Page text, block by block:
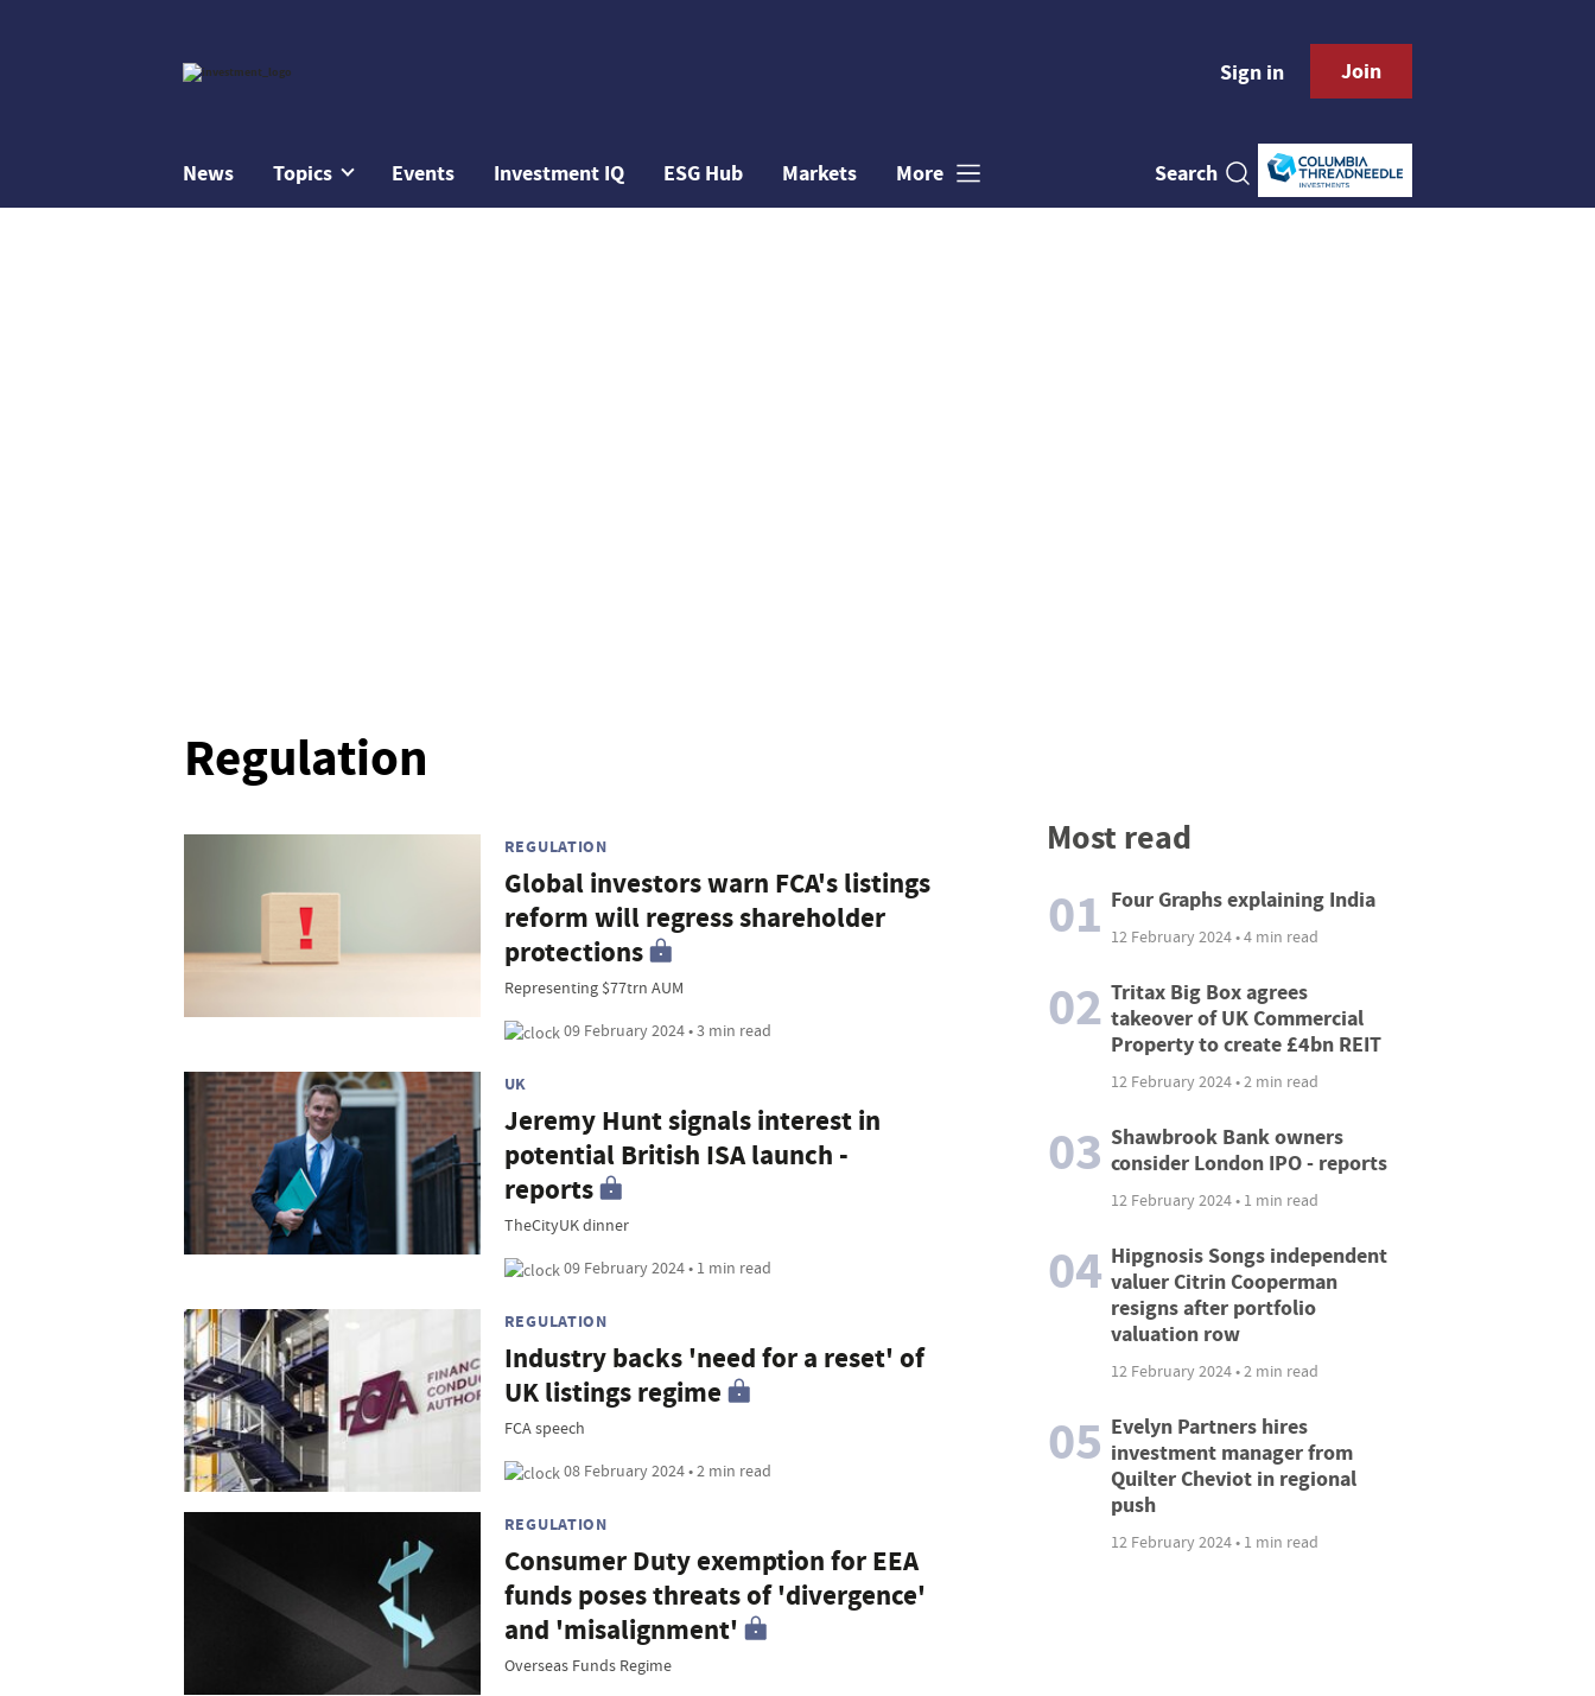
Sign in Join
News Topics Events Investment IQ ESG Hub Markets More Search
Regulation
REGULATION
Global investors warn FCA's listings
reform will regress shareholder
protections
Representing $77trn AUM
09 February 2024 • 3 min read
UK
Jeremy Hunt signals interest in
potential British ISA launch -
reports
TheCityUK dinner
09 February 2024 • 1 min read
REGULATION
Industry backs 'need for a reset' of
UK listings regime
FCA speech
08 February 2024 • 2 min read
REGULATION
Consumer Duty exemption for EEA
funds poses threats of 'divergence'
and 'misalignment'
Overseas Funds Regime
Most read
01 Four Graphs explaining India
12 February 2024 • 4 min read
02 Tritax Big Box agrees
takeover of UK Commercial
Property to create £4bn REIT
12 February 2024 • 2 min read
03 Shawbrook Bank owners
consider London IPO - reports
12 February 2024 • 1 min read
04 Hipgnosis Songs independent
valuer Citrin Cooperman
resigns after portfolio
valuation row
12 February 2024 • 2 min read
05 Evelyn Partners hires
investment manager from
Quilter Cheviot in regional
push
12 February 2024 • 1 min read